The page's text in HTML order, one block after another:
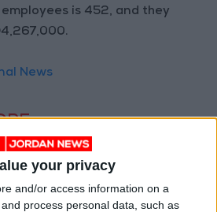
your privacy
and/or access information on a
process personal data, such as
employees is 452, and they
News
Armed Forces Chief
Maintaining the
of Readiness